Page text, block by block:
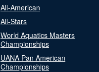
All-American
All-Stars
World Aquatics Masters
Championships
UANA Pan American
Championships